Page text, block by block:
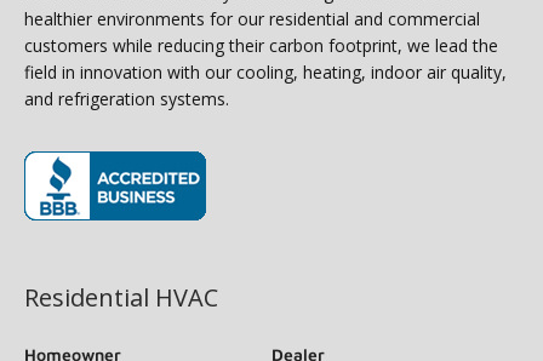
healthier environments for our residential and commercial
customers while reducing their carbon footprint, we lead the
field in innovation with our cooling, heating, indoor air quality,
and refrigeration systems.
Residential HVAC
Homeowner
Dealer